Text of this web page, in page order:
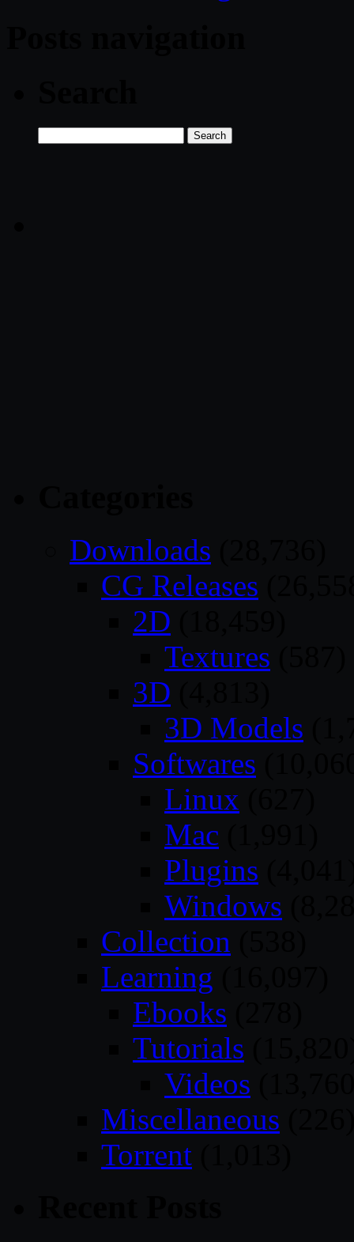
for:
Downloads
CG Releases
2D
Textures
3D
3D Models
Softwares
Linux
Mac
Plugins
Windows
Collection
Learning
Ebooks
Tutorials
Videos
Miscellaneous
Torrent